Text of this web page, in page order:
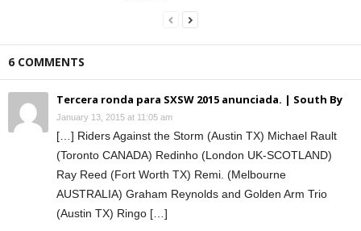
6 COMMENTS
Tercera ronda para SXSW 2015 anunciada. | South By
January 13, 2015 at 11:05 am
[…] Riders Against the Storm (Austin TX) Michael Rault
(Toronto CANADA) Redinho (London UK-SCOTLAND)
Ray Reed (Fort Worth TX) Remi. (Melbourne
AUSTRALIA) Graham Reynolds and Golden Arm Trio
(Austin TX) Ringo […]